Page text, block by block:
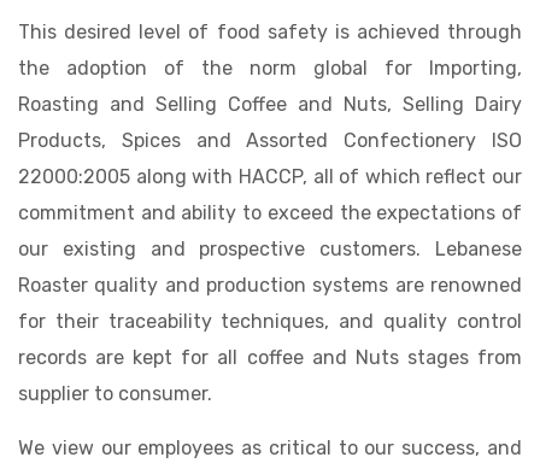
This desired level of food safety is achieved through
the adoption of the norm global for Importing,
Roasting and Selling Coffee and Nuts, Selling Dairy
Products, Spices and Assorted Confectionery ISO
22000:2005 along with HACCP, all of which reflect our
commitment and ability to exceed the expectations of
our existing and prospective customers. Lebanese
Roaster quality and production systems are renowned
for their traceability techniques, and quality control
records are kept for all coffee and Nuts stages from
supplier to consumer.
We view our employees as critical to our success, and